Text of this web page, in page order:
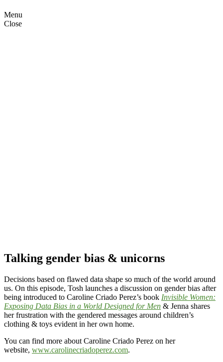
Menu
Close
Talking gender bias & unicorns
Decisions based on flawed data shape so much of the world around
us. On this episode, Tosh launches a discussion on gender bias after
being introduced to Caroline Criado Perez’s book Invisible Women:
Exposing Data Bias in a World Designed for Men & Jenna shares
her frustration with the gendered messages around children’s
clothing & toys evident in her own home.
You can find more about Caroline Criado Perez on her
website, www.carolinecriadoperez.com.